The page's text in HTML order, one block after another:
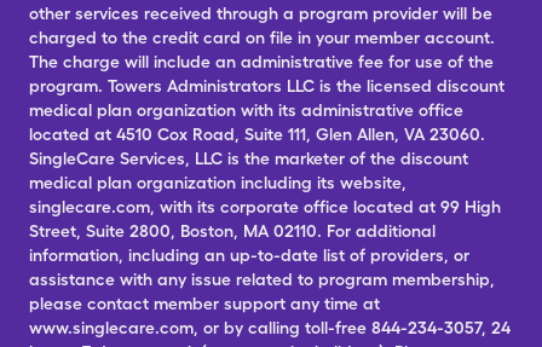
other services received through a program provider will be
charged to the credit card on file in your member account.
The charge will include an administrative fee for use of the
program. Towers Administrators LLC is the licensed discount
medical plan organization with its administrative office
located at 4510 Cox Road, Suite 111, Glen Allen, VA 23060.
SingleCare Services, LLC is the marketer of the discount
medical plan organization including its website,
singlecare.com, with its corporate office located at 99 High
Street, Suite 2800, Boston, MA 02110. For additional
information, including an up-to-date list of providers, or
assistance with any issue related to program membership,
please contact member support any time at
www.singlecare.com, or by calling toll-free 844-234-3057, 24